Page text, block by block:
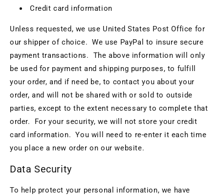
Credit card information
Unless requested, we use United States Post Office for
our shipper of choice. We use PayPal to insure secure
payment transactions. The above information will only
be used for payment and shipping purposes, to fulfill
your order, and if need be, to contact you about your
order, and will not be shared with or sold to outside
parties, except to the extent necessary to complete that
order. For your security, we will not store your credit
card information. You will need to re-enter it each time
you place a new order on our website.
Data Security
To help protect your personal information, we have